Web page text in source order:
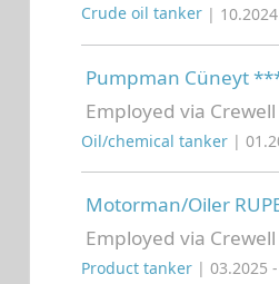
Crude oil tanker |
Pumpman Cüneyt
Employed via Crewell
Oil/chemical tanker |
Motorman/Oiler
Employed via Crewell
Product tanker | 03.2025